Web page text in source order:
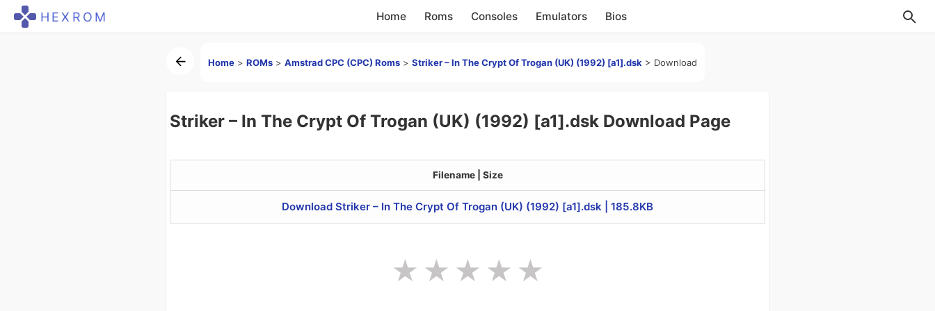
HEXROM Home Roms Consoles Emulators Bios
Home > ROMs > Amstrad CPC (CPC) Roms > Striker – In The Crypt Of Trogan (UK) (1992) [a1].dsk > Download
Striker – In The Crypt Of Trogan (UK) (1992) [a1].dsk Download Page
Filename | Size
Download Striker – In The Crypt Of Trogan (UK) (1992) [a1].dsk | 185.8KB